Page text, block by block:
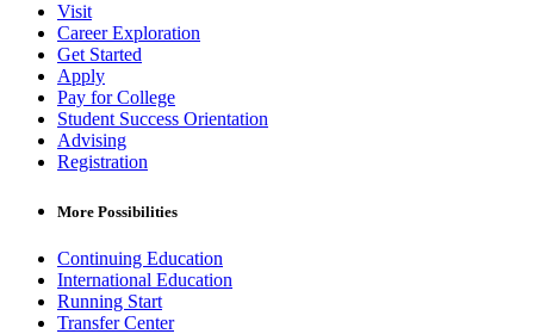
Visit
Career Exploration
Get Started
Apply
Pay for College
Student Success Orientation
Advising
Registration
More Possibilities
Continuing Education
International Education
Running Start
Transfer Center